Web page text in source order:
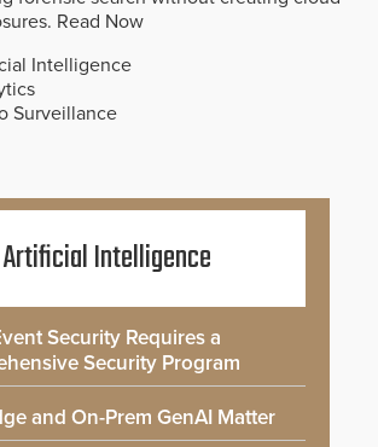
Read Now
Intelligence
Surveillance
Artificial Intelligence
Security Requires a
Security Program
and On-Prem GenAI Matter